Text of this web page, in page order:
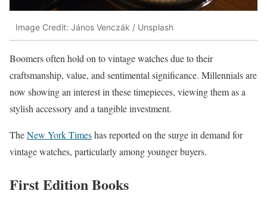
Image Credit: János Venczák / Unsplash
Boomers often hold on to vintage watches due to their
craftsmanship, value, and sentimental significance. Millennials are
now showing an interest in these timepieces, viewing them as a
stylish accessory and a tangible investment.
TheNew York Timeshas reported on the surge in demand for
vintage watches, particularly among younger buyers.
First Edition Books